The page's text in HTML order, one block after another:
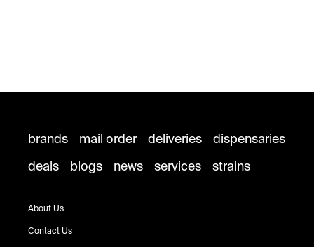
brands mail order deliveries
dispensaries
deals
blogs news services strains
About Us
Contact Us